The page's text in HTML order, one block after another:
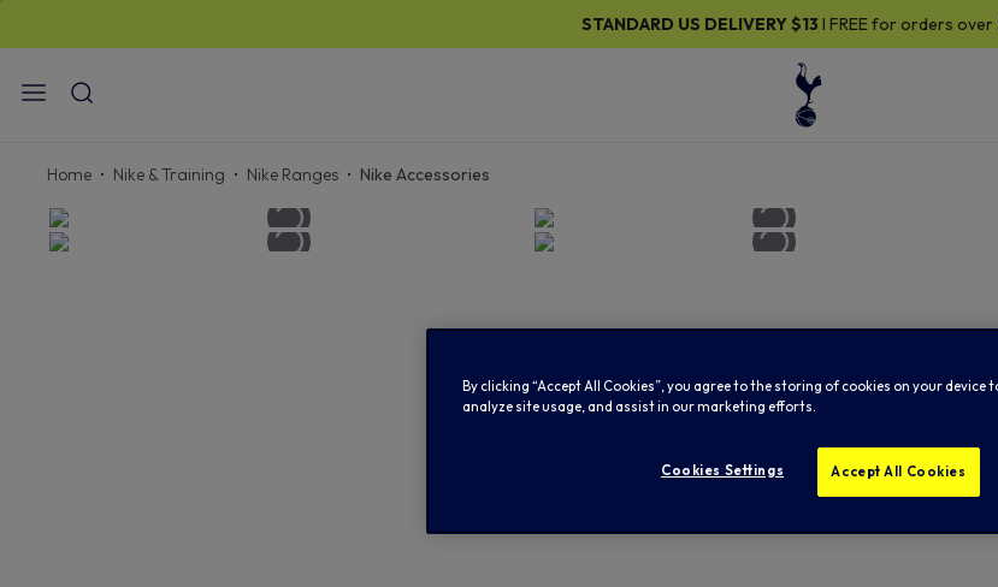
STANDARD US DELIVERY $13I FREE for orders over$150
Home Nike & Training Nike Ranges Nike Accessories
By clicking “Accept All Cookies”, you agree to the storing of cookies on your device
analyze site usage, and assist in our marketing efforts.
Cookies Settings Accept All Cookies